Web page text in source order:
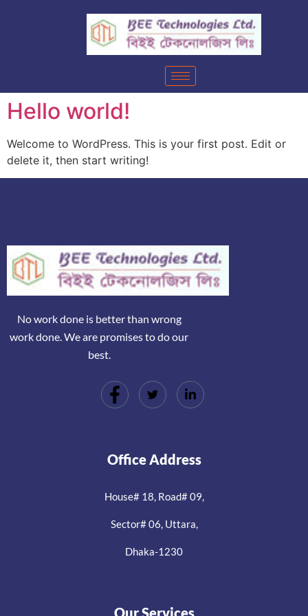
Hello world!
Welcome to WordPress. This is your first post. Edit or
delete it, then start writing!
No work done is better than wrong
work done. We are promises to do our
best.
Office Address
House# 18, Road# 09,
Sector# 06, Uttara,
Dhaka-1230